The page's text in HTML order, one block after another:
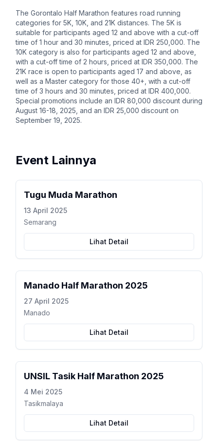
The Gorontalo Half Marathon features road running
categories for 5K, 10K, and 21K distances. The 5K is
suitable for participants aged 12 and above with a cut-off
time of 1 hour and 30 minutes, priced at IDR 250,000. The
10K category is also for participants aged 12 and above,
with a cut-off time of 2 hours, priced at IDR 350,000. The
21K race is open to participants aged 17 and above, as
well as a Master category for those 40+, with a cut-off
time of 3 hours and 30 minutes, priced at IDR 400,000.
Special promotions include an IDR 80,000 discount during
August 16-18, 2025, and an IDR 25,000 discount on
September 19, 2025.
Event Lainnya
Tugu Muda Marathon
13 April 2025
Semarang
Lihat Detail
Manado Half Marathon 2025
27 April 2025
Manado
Lihat Detail
UNSIL Tasik Half Marathon 2025
4 Mei 2025
Tasikmalaya
Lihat Detail